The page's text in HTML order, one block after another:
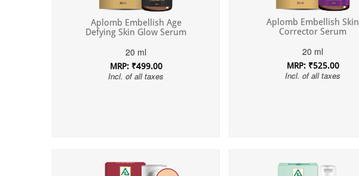
Aplomb Embellish Age
Defying Skin Glow Serum
20 ml
MRP: ₹499.00
Incl. of all taxes
Aplomb Embellish Skin
Corrector Serum
20 ml
MRP: ₹525.00
Incl. of all taxes